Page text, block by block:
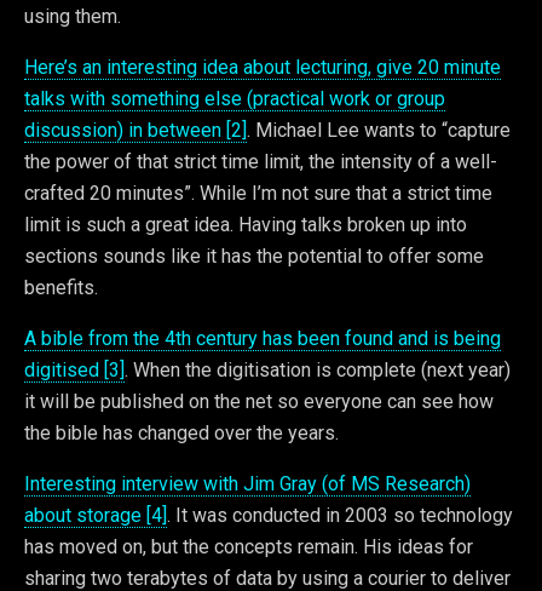
using them.
Here’s an interesting idea about lecturing, give 20 minute
talks with something else (practical work or group
discussion) in between [2]. Michael Lee wants to “capture
the power of that strict time limit, the intensity of a well-
crafted 20 minutes”. While I’m not sure that a strict time
limit is such a great idea. Having talks broken up into
sections sounds like it has the potential to offer some
benefits.
A bible from the 4th century has been found and is being
digitised [3]. When the digitisation is complete (next year)
it will be published on the net so everyone can see how
the bible has changed over the years.
Interesting interview with Jim Gray (of MS Research)
about storage [4]. It was conducted in 2003 so technology
has moved on, but the concepts remain. His ideas for
sharing two terabytes of data by using a courier to deliver